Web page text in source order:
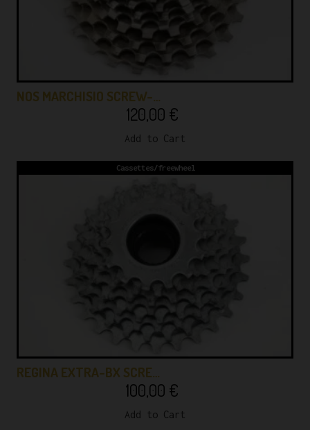
NOS MARCHISIO SCREW-…
120,00 €
Add to Cart
Cassettes/freewheel
REGINA EXTRA-BX SCRE…
100,00 €
Add to Cart